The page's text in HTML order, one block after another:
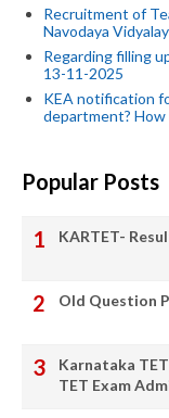
Recruitment of
Navodaya
Regarding filling
13-11-2025
KEA notification
department? How
Popular Posts
KARTET-
Old Question
Karnataka
TET Exam